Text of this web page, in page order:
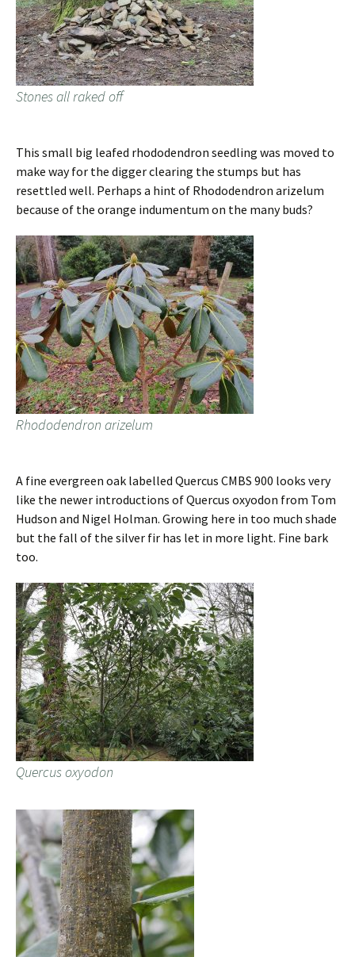
Stones all raked off
This small big leafed rhododendron seedling was moved to
make way for the digger clearing the stumps but has
resettled well. Perhaps a hint of Rhododendron arizelum
because of the orange indumentum on the many buds?
Rhododendron arizelum
A fine evergreen oak labelled Quercus CMBS 900 looks very
like the newer introductions of Quercus oxyodon from Tom
Hudson and Nigel Holman. Growing here in too much shade
but the fall of the silver fir has let in more light. Fine bark
too.
Quercus oxyodon